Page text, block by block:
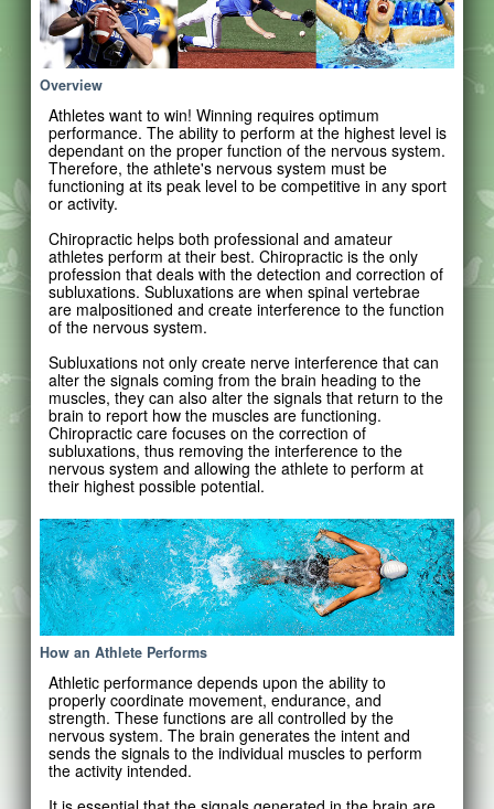
Overview
Athletes want to win! Winning requires optimum
performance. The ability to perform at the highest level is
dependant on the proper function of the nervous system.
Therefore, the athlete's nervous system must be
functioning at its peak level to be competitive in any sport
or activity.
Chiropractic helps both professional and amateur
athletes perform at their best. Chiropractic is the only
profession that deals with the detection and correction of
subluxations. Subluxations are when spinal vertebrae
are malpositioned and create interference to the function
of the nervous system.
Subluxations not only create nerve interference that can
alter the signals coming from the brain heading to the
muscles, they can also alter the signals that return to the
brain to report how the muscles are functioning.
Chiropractic care focuses on the correction of
subluxations, thus removing the interference to the
nervous system and allowing the athlete to perform at
their highest possible potential.
How an Athlete Performs
Athletic performance depends upon the ability to
properly coordinate movement, endurance, and
strength. These functions are all controlled by the
nervous system. The brain generates the intent and
sends the signals to the individual muscles to perform
the activity intended.